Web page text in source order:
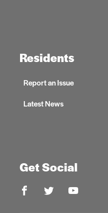
Residents
Report an Issue
Latest News
Get Social